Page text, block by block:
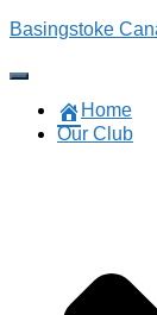
Basingstoke
Toggle Navigation
Home
Our Club